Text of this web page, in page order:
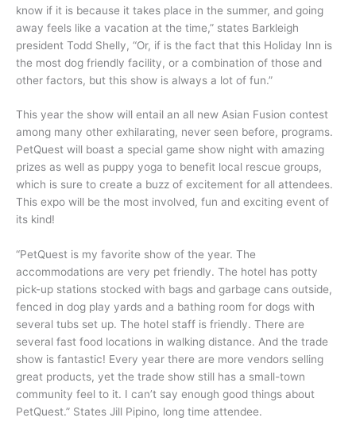
know if it is because it takes place in the summer, and going
away feels like a vacation at the time,” states Barkleigh
president Todd Shelly, “Or, if is the fact that this Holiday Inn is
the most dog friendly facility, or a combination of those and
other factors, but this show is always a lot of fun.”
This year the show will entail an all new Asian Fusion contest
among many other exhilarating, never seen before, programs.
PetQuest will boast a special game show night with amazing
prizes as well as puppy yoga to benefit local rescue groups,
which is sure to create a buzz of excitement for all attendees.
This expo will be the most involved, fun and exciting event of
its kind!
“PetQuest is my favorite show of the year. The
accommodations are very pet friendly. The hotel has potty
pick-up stations stocked with bags and garbage cans outside,
fenced in dog play yards and a bathing room for dogs with
several tubs set up. The hotel staff is friendly. There are
several fast food locations in walking distance. And the trade
show is fantastic! Every year there are more vendors selling
great products, yet the trade show still has a small-town
community feel to it. I can’t say enough good things about
PetQuest.” States Jill Pipino, long time attendee.